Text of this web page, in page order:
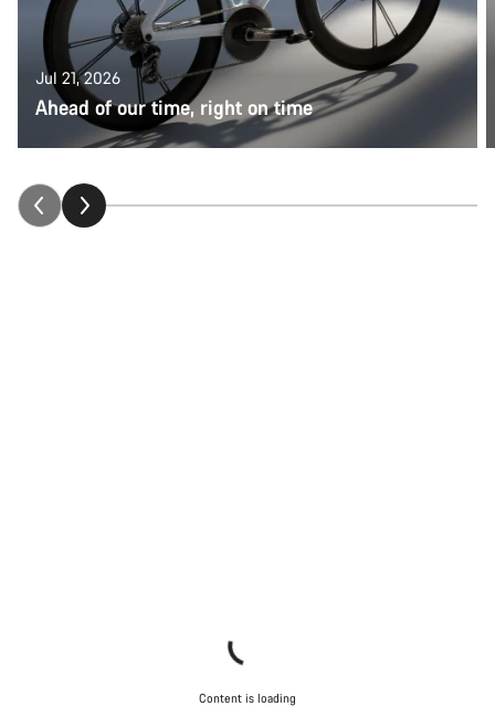
Jul 21, 2026
Ahead of our time, right on time
Content is loading